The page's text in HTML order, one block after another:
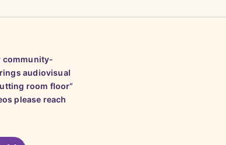
community-
audiovisual
room floor”
please reach